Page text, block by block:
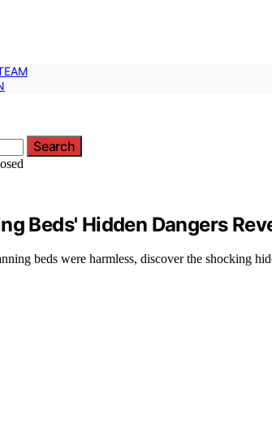
Search
Beds' Hidden Dangers
beds were harmless, discover the shocking